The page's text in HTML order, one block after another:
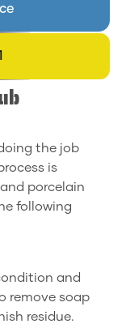
the job
is
porcelain
following
and
remove soap
residue.